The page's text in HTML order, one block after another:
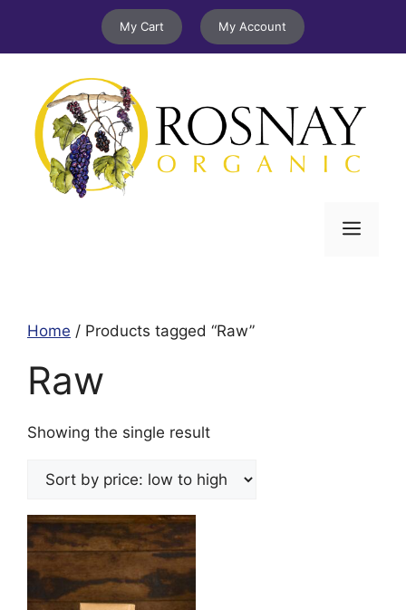
content
My Cart My Account
Menu
Home / Products tagged “Raw”
Raw
Showing the single result